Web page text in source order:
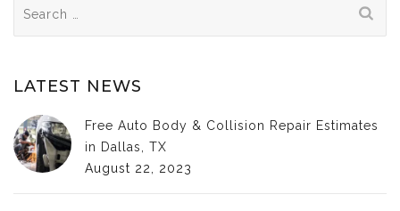
for:
LATEST NEWS
Free Auto Body & Collision Repair Estimates
in Dallas, TX
August 22, 2023